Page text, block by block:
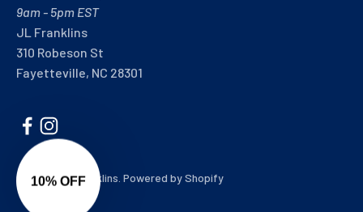
9am - 5pm EST
JL Franklins
310 Robeson St
Fayetteville, NC 28301
© 2026, JL Franklins. Powered by Shopify